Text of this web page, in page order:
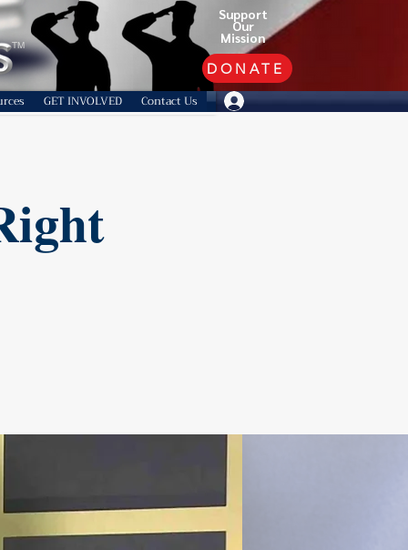
GET INVOLVED Contact Us
TM
DONATE
Support
Our
Mission